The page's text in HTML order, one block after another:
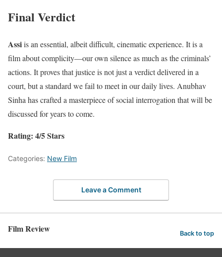
Final Verdict
Assiis an essential, albeit difficult, cinematic experience. It is a
film about complicity—our own silence as much as the criminals’
actions. It proves that justice is not just a verdict delivered in a
court, but a standard we fail to meet in our daily lives. Anubhav
Sinha has crafted a masterpiece of social interrogation that will be
discussed for years to come.
Rating: 4/5 Stars
Categories: New Film
Leave a Comment
Film Review Back to top